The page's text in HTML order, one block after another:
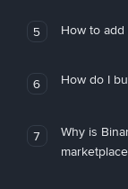
5 How to
6 How do I
7
Why is